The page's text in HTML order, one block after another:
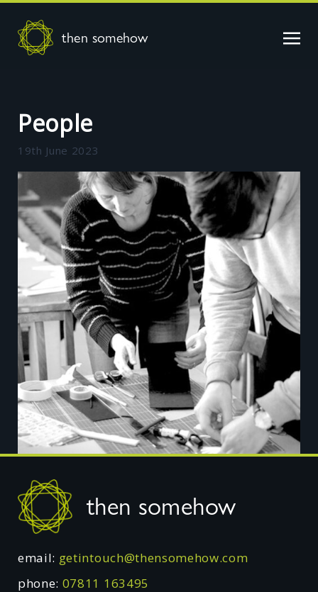
then somehow
People
19th June 2023
Footer
then somehow
email: getintouch@thensomehow.com
phone: 07811 163495